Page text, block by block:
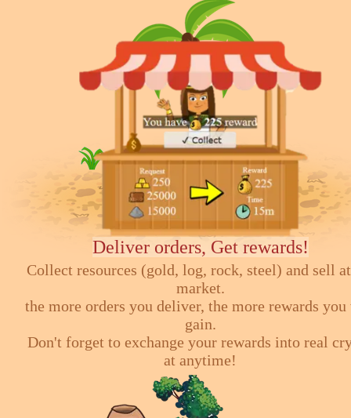
Deliver orders, Get rewards!
Collect resources (gold, log, rock, steel) and sell
market.
the more orders you deliver, the more rewards
gain.
Don't forget to exchange your rewards into real
at anytime!